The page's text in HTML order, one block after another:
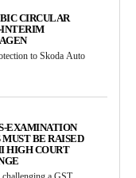
CIRCULAR
INTERIM
to Skoda Auto
EXAMINATION
BE RAISED
HIGH COURT